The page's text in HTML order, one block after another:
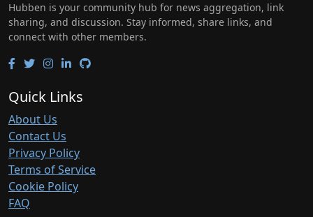
Hubben is your community hub for news aggregation, link
sharing, and discussion. Stay informed, share links, and
connect with other members.
Quick Links
About Us
Contact Us
Privacy Policy
Terms of Service
Cookie Policy
FAQ